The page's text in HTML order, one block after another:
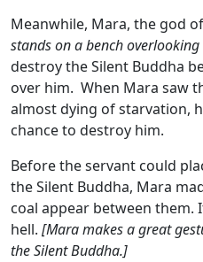
Meanwhile, Mara, the god
stands on a bench overlooking
destroy the Silent Buddha
over him. When Mara saw
almost dying of starvation,
chance to destroy him.
Before the servant could
the Silent Buddha, Mara
coal appear between them.
hell. [Mara makes a great
the Silent Buddha.]